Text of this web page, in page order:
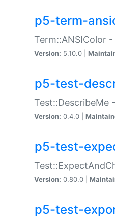
p5-term-
Term::ANSIColor
Version: 5.10.0 |
p5-test-
Test::DescribeMe
Version: 0.4.0 |
p5-test-
Version: 0.80.0 |
p5-test-